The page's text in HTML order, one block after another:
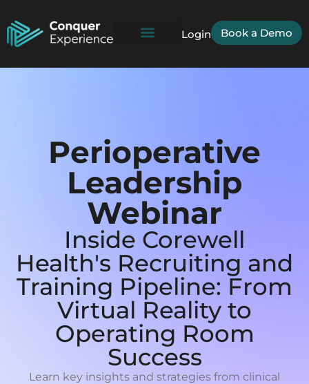
Login Book a Demo
Perioperative
Leadership
Webinar
Inside Corewell
Health's Recruiting and
Training Pipeline: From
Virtual Reality to
Operating Room
Success
Learn key insights and strategies from clinical